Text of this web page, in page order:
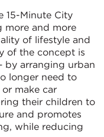
15-Minute City
more and more
of lifestyle and
of the concept is
by arranging urban
longer need to
make car
their children to
and promotes
while reducing